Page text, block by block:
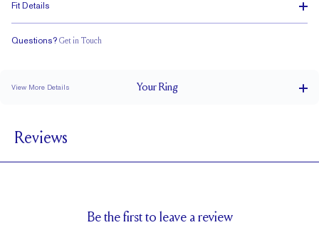
Fit Details
Questions? Get in Touch
View More Details YourRing
BAND HEIGHT
0.35 tcw (size 6)
Reviews
Be the first to leave a review